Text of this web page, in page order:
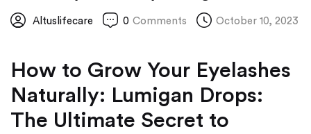
Altuslifecare 0 Comments October 10, 2023
How to Grow Your Eyelashes
Naturally: Lumigan Drops:
The Ultimate Secret to